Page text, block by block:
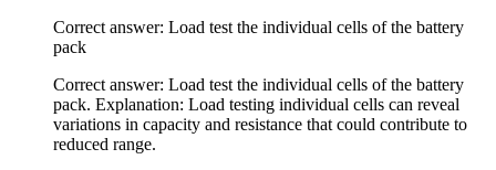
Correct answer: Load test the individual cells of the battery
pack
Correct answer: Load test the individual cells of the battery
pack. Explanation: Load testing individual cells can reveal
variations in capacity and resistance that could contribute to
reduced range.